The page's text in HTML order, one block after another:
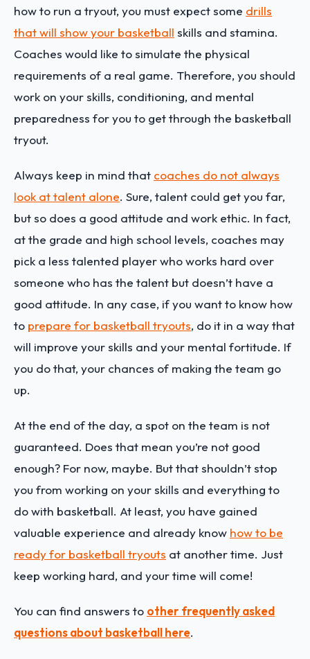
how to run a tryout, you must expect some drills
that will show your basketball skills and stamina.
Coaches would like to simulate the physical
requirements of a real game. Therefore, you should
work on your skills, conditioning, and mental
preparedness for you to get through the basketball
tryout.
Always keep in mind that coaches do not always
look at talent alone. Sure, talent could get you far,
but so does a good attitude and work ethic. In fact,
at the grade and high school levels, coaches may
pick a less talented player who works hard over
someone who has the talent but doesn’t have a
good attitude. In any case, if you want to know how
to prepare for basketball tryouts, do it in a way that
will improve your skills and your mental fortitude. If
you do that, your chances of making the team go
up.
At the end of the day, a spot on the team is not
guaranteed. Does that mean you’re not good
enough? For now, maybe. But that shouldn’t stop
you from working on your skills and everything to
do with basketball. At least, you have gained
valuable experience and already know how to be
ready for basketball tryouts at another time. Just
keep working hard, and your time will come!
You can find answers to other frequently asked
questions about basketball here.